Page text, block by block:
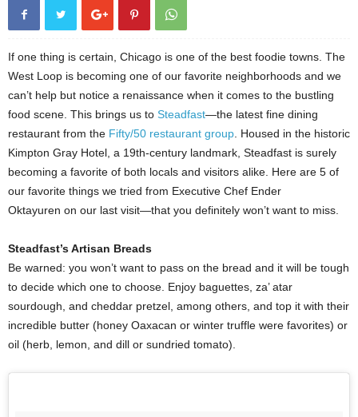
Henrique Kerch 8222
If one thing is certain, Chicago is one of the best foodie towns. The
West Loop is becoming one of our favorite neighborhoods and we
can’t help but notice a renaissance when it comes to the bustling
food scene. This brings us to Steadfast—the latest fine dining
restaurant from the Fifty/50 restaurant group . Housed in the historic
Kimpton Gray Hotel, a 19th-century landmark, Steadfast is surely
becoming a favorite of both locals and visitors alike. Here are 5 of
our favorite things we tried from Executive Chef Ender
Oktayuren on our last visit—that you definitely won’t want to miss.
Steadfast’s Artisan Breads
Be warned: you won’t want to pass on the bread and it will be tough
to decide which one to choose. Enjoy baguettes, za’ atar
sourdough, and cheddar pretzel, among others, and top it with their
incredible butter (honey Oaxacan or winter truffle were favorites) or
oil (herb, lemon, and dill or sundried tomato).